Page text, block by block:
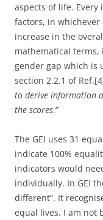
aspects of life.
factors, in whichever
increase in the
mathematical
gender gap which is
section 2.2.1 of
to derive information
the scores.”
The GEI uses 31
indicate 100%
indicators would
individually. In GEI
different”. It
equal lives. I am not